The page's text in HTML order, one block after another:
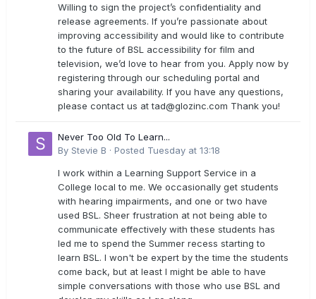
Willing to sign the project’s confidentiality and
release agreements. If you’re passionate about
improving accessibility and would like to contribute
to the future of BSL accessibility for film and
television, we’d love to hear from you. Apply now by
registering through our scheduling portal and
sharing your availability. If you have any questions,
please contact us attad@glozinc.com Thank you!
Never Too Old To Learn...
By Stevie B · Posted Tuesday at 13:18
I work within a Learning Support Service in a
College local to me. We occasionally get students
with hearing impairments, and one or two have
used BSL. Sheer frustration at not being able to
communicate effectively with these students has
led me to spend the Summer recess starting to
learn BSL. I won't be expert by the time the students
come back, but at least I might be able to have
simple conversations with those who use BSL and